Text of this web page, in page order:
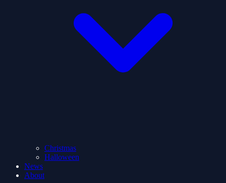
Christmas
Halloween
News
About